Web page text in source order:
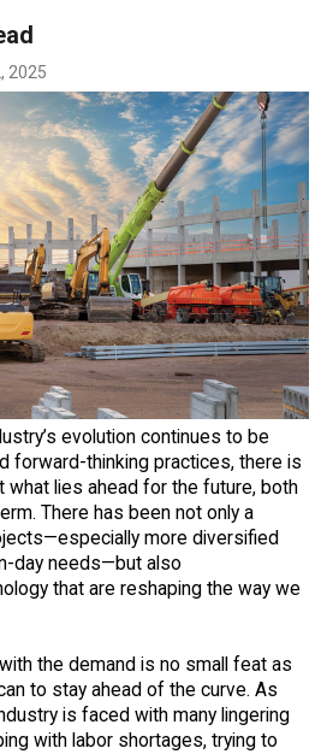
2025
evolution continues to be
forward-thinking practices, there is
what lies ahead for the future, both
There has been not only a
more diversified
day needs—but also
that are reshaping the way we
the demand is no small feat as
to stay ahead of the curve. As
is faced with many lingering
with labor shortages, trying to